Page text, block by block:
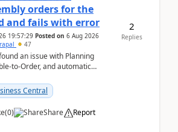
orders for the
and fails with error
19:57:29 Posted on 6 Aug 2026
47
an issue with Planning
to-Order, and automatic
Central
(0) Share Report
2
Replies